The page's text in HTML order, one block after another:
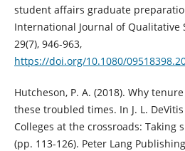
student affairs graduate
International Journal of Qualitative
29(7), 946-963,
https://doi.org/10.1080/
Hutcheson, P. A. (2018). Why
these troubled times. In J. L. DeVitis
Colleges at the crossroads: Taking
(pp. 113-126). Peter Lang